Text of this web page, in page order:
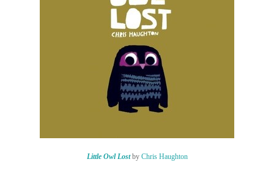
Little Owl Lostby Chris Haughton